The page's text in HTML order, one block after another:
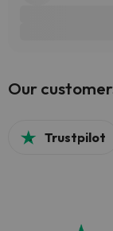
Our
Trustpilot